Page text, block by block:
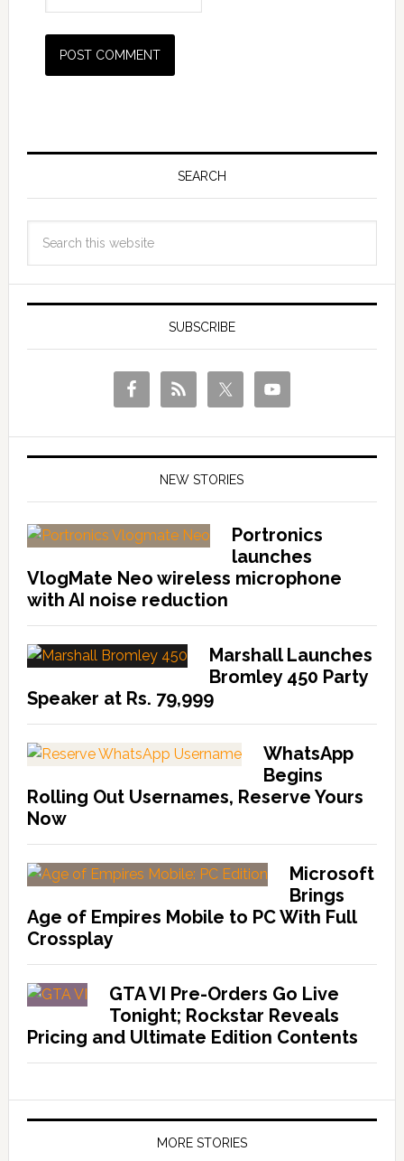
SEARCH
SUBSCRIBE
NEW STORIES
Portronics
launches
VlogMate Neo wireless microphone
with AI noise reduction
Marshall Launches
Bromley 450 Party
Speaker at Rs. 79,999
WhatsApp
Begins
Rolling Out Usernames, Reserve Yours
Now
Microsoft
Brings
Age of Empires Mobile to PC With Full
Crossplay
GTA VI Pre-Orders Go Live
Tonight; Rockstar Reveals
Pricing and Ultimate Edition Contents
MORE STORIES